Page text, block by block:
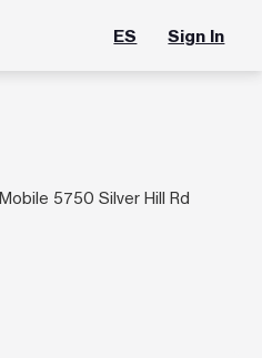
ES Sign In
5750 Silver Hill Rd